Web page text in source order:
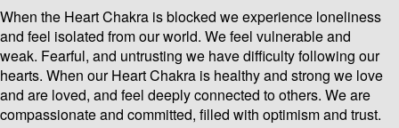
When the Heart Chakra is blocked we experience loneliness
and feel isolated from our world. We feel vulnerable and
weak. Fearful, and untrusting we have difficulty following our
hearts. When our Heart Chakra is healthy and strong we love
and are loved, and feel deeply connected to others. We are
compassionate and committed, filled with optimism and trust.